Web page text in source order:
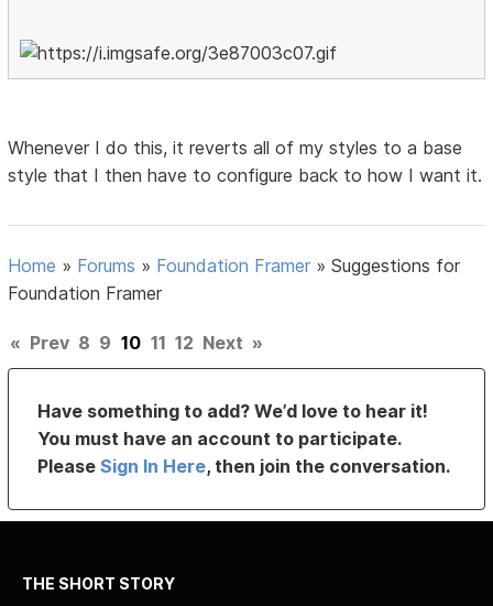
Whenever I do this, it reverts all of my styles to a base
style that I then have to configure back to how I want it.
Home » Forums » Foundation Framer »Suggestions for
Foundation Framer
« Prev 8 9 10 11 12 Next »
Have something to add? We’d love to hear it!
You must have an account to participate.
PleaseSign In Here, then join the conversation.
THE SHORT STORY